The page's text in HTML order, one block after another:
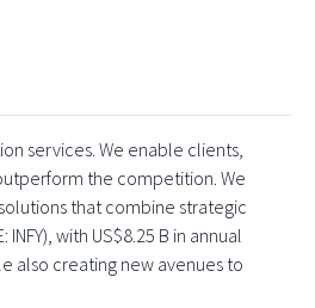
services. We enable clients,
the competition. We
that combine strategic
with US$8.25 B in annual
also creating new avenues to